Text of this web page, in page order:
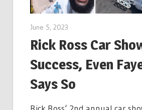
June 5, 2023
Rick Ross Car
Success, Even
Says So